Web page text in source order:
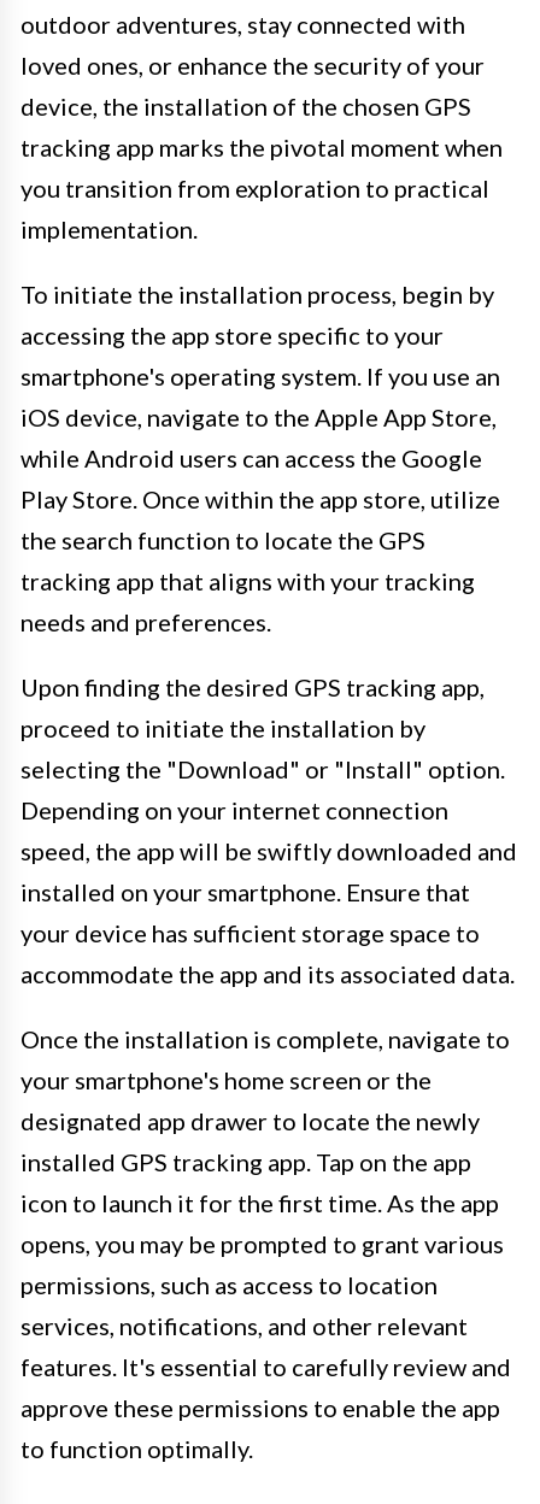
outdoor adventures, stay connected with
loved ones, or enhance the security of your
device, the installation of the chosen GPS
tracking app marks the pivotal moment when
you transition from exploration to practical
implementation.
To initiate the installation process, begin by
accessing the app store specific to your
smartphone's operating system. If you use an
iOS device, navigate to the Apple App Store,
while Android users can access the Google
Play Store. Once within the app store, utilize
the search function to locate the GPS
tracking app that aligns with your tracking
needs and preferences.
Upon finding the desired GPS tracking app,
proceed to initiate the installation by
selecting the "Download" or "Install" option.
Depending on your internet connection
speed, the app will be swiftly downloaded and
installed on your smartphone. Ensure that
your device has sufficient storage space to
accommodate the app and its associated data.
Once the installation is complete, navigate to
your smartphone's home screen or the
designated app drawer to locate the newly
installed GPS tracking app. Tap on the app
icon to launch it for the first time. As the app
opens, you may be prompted to grant various
permissions, such as access to location
services, notifications, and other relevant
features. It's essential to carefully review and
approve these permissions to enable the app
to function optimally.